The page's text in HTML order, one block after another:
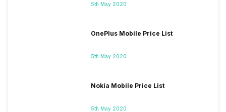
5th May 2020
OnePlus Mobile Price List
5th May 2020
Nokia Mobile Price List
5th May 2020